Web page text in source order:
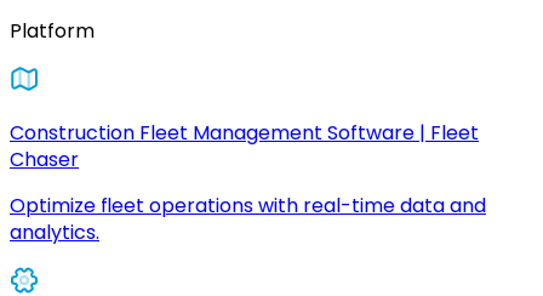
Platform
Construction Fleet Management Software | Fleet
Chaser
Optimize fleet operations with real-time data and
analytics.